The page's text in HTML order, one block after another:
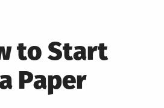
to Start
Paper